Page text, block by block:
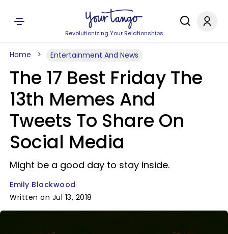
Revolutionizing Your Relationships
Home Entertainment And News
The 17 Best Friday The
13th Memes And
Tweets To Share On
Social Media
Might be a good day to stay inside.
Emily Blackwood
Written on Jul 13, 2018